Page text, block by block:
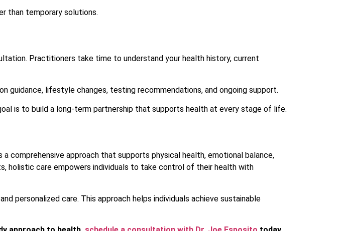
than temporary solutions.
Practitioners take time to understand your health history, current
guidance, lifestyle changes, testing recommendations, and ongoing support.
is to build a long-term partnership that supports health at every stage of life.
approach that supports physical health, emotional balance,
holistic care empowers individuals to take control of their health with
personalized care. This approach helps individuals achieve sustainable